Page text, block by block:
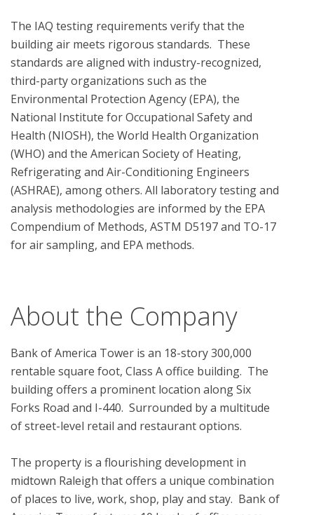
The IAQ testing requirements verify that the
building air meets rigorous standards.  These
standards are aligned with industry-recognized,
third-party organizations such as the
Environmental Protection Agency (EPA), the
National Institute for Occupational Safety and
Health (NIOSH), the World Health Organization
(WHO) and the American Society of Heating,
Refrigerating and Air-Conditioning Engineers
(ASHRAE), among others. All laboratory testing and
analysis methodologies are informed by the EPA
Compendium of Methods, ASTM D5197 and TO-17
for air sampling, and EPA methods.
About the Company
Bank of America Tower is an 18-story 300,000
rentable square foot, Class A office building.  The
building offers a prominent location along Six
Forks Road and I-440.  Surrounded by a multitude
of street-level retail and restaurant options.
The property is a flourishing development in
midtown Raleigh that offers a unique combination
of places to live, work, shop, play and stay.  Bank of